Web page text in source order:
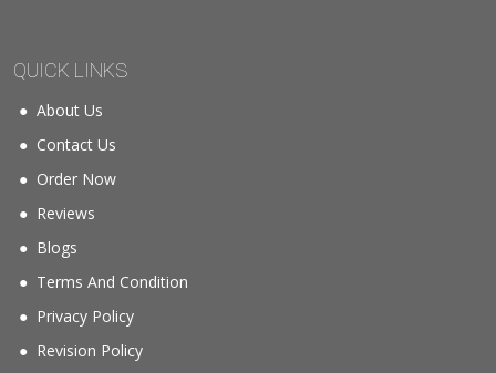
QUICK LINKS
About Us
Contact Us
Order Now
Reviews
Blogs
Terms And Condition
Privacy Policy
Revision Policy